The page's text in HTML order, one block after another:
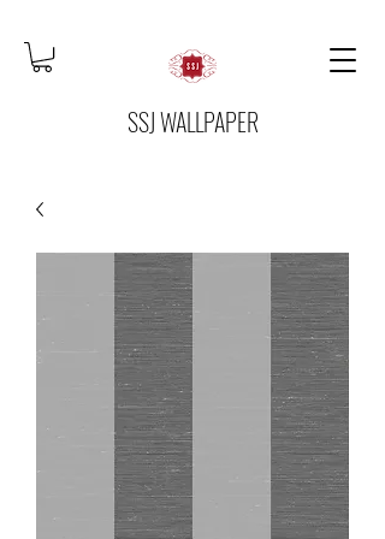
SSJ WALLPAPER